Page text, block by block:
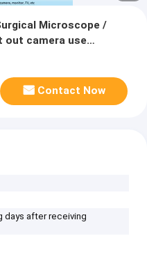
Microscope /
out camera use
Contact Now
days after receiving